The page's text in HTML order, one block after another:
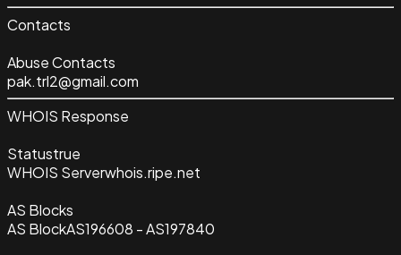
Contacts
Abuse Contacts
pak.trl2@gmail.com
WHOIS Response
Statustrue
WHOIS Serverwhois.ripe.net
AS Blocks
AS BlockAS196608 - AS197840